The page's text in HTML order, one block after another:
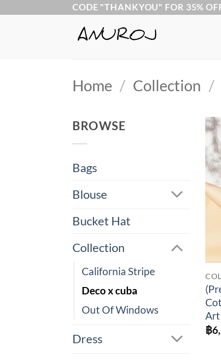
CODE "THANKYOU" FOR 35%
Home / Collection /
BROWSE
Bags
Blouse
Bucket Hat
Collection
California Stripe
Deco x cuba
Out Of Windows
Dress
Art
฿